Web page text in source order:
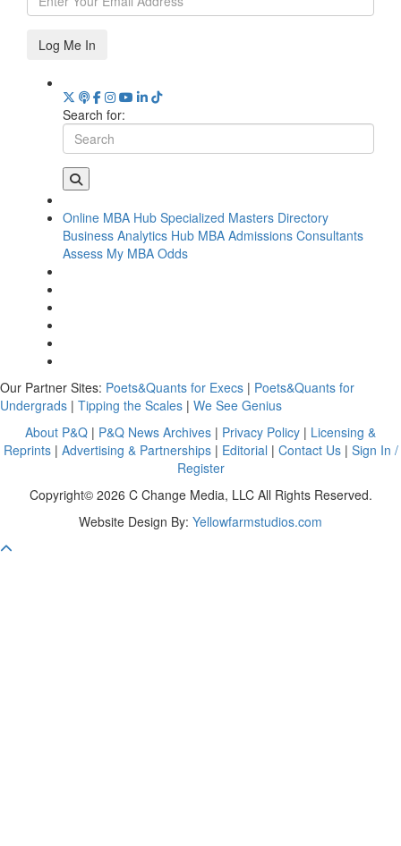
Log Me In
Search for:
Online MBA Hub Specialized Masters Directory
Business Analytics Hub MBA Admissions Consultants
Assess My MBA Odds
Our Partner Sites: Poets&Quants for Execs | Poets&Quants for
Undergrads | Tipping the Scales | We See Genius
About P&Q | P&Q News Archives | Privacy Policy | Licensing &
Reprints| Advertising & Partnerships| Editorial | Contact Us| Sign In /
Register
Copyright© 2026 C Change Media, LLC All Rights Reserved.
Website Design By: Yellowfarmstudios.com